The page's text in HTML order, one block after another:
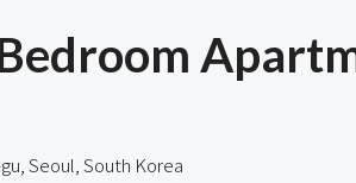
Seoul, South Korea